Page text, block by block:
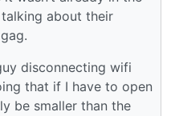
about their
disconnecting wifi
that if I have to open
be smaller than the